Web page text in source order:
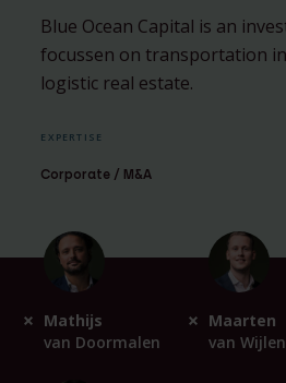
Blue Ocean Capital is an
focussen on transportation
logistic real estate.
EXPERTISE
Corporate / M&A
Mathijs
van Doormalen
Maarten
van Wijlen